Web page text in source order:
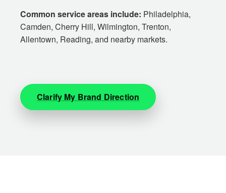
Common service areas include: Philadelphia,
Camden, Cherry Hill, Wilmington, Trenton,
Allentown, Reading, and nearby markets.
Clarify My Brand Direction